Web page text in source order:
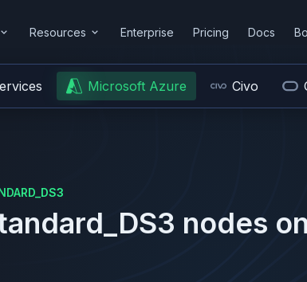
Resources Enterprise Pricing Docs
Microsoft Azure Civo
nodes on